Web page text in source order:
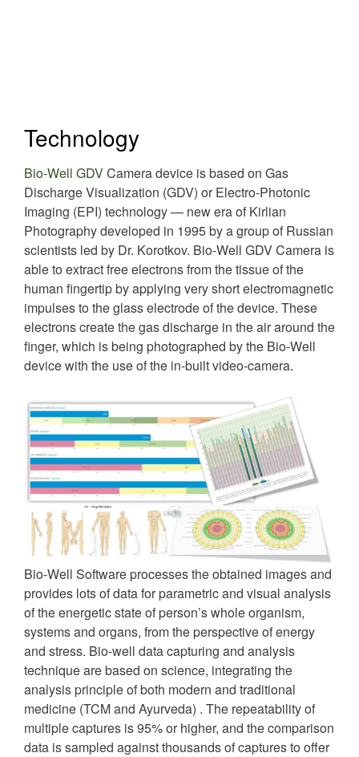
Technology
Bio-Well GDVCamera device is based on Gas
Discharge Visualization (GDV) or Electro-Photonic
Imaging (EPI) technology — new era of Kirlian
Photography developed in 1995 by a group of Russian
scientists led by Dr. Korotkov. Bio-Well GDV Camera is
able to extract free electrons from the tissue of the
human fingertip by applying very short electromagnetic
impulses to the glass electrode of the device. These
electrons create the gas discharge in the air around the
finger, which is being photographed by the Bio-Well
device with the use of the in-built video-camera.
Bio-Well Software processes the obtained images and
provides lots of data for parametric and visual analysis
of the energetic state of person’s whole organism,
systems and organs, from the perspective of energy
and stress. Bio-well data capturing and analysis
technique are based on science, integrating the
analysis principle of both modern and traditional
medicine (TCM and Ayurveda) . The repeatability of
multiple captures is 95% or higher, and the comparison
data is sampled against thousands of captures to offer